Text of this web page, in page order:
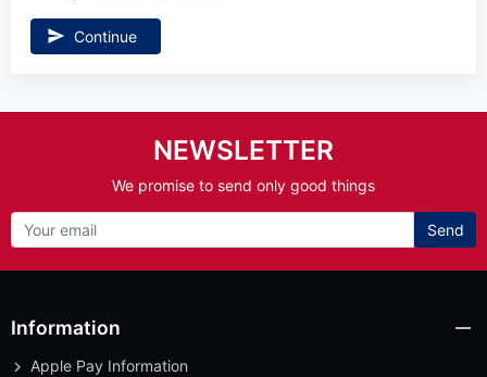
Continue
NEWSLETTER
We promise to send only good things
Send
Information
Apple Pay Information